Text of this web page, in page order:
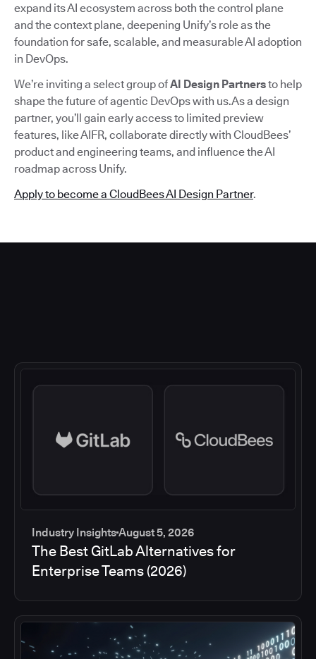
expand its AI ecosystem across both the control plane
and the context plane, deepening Unify’s role as the
foundation for safe, scalable, and measurable AI adoption
in DevOps.
We’re inviting a select group ofAI Design Partnersto help
shape the future of agentic DevOps with us.As a design
partner, you’ll gain early access to limited preview
features, like AIFR, collaborate directly with CloudBees’
product and engineering teams, and influence the AI
roadmap across Unify.
Apply to become a CloudBees AI Design Partner.
Industry InsightsAugust 5, 2026
The Best GitLab Alternatives for
Enterprise Teams (2026)